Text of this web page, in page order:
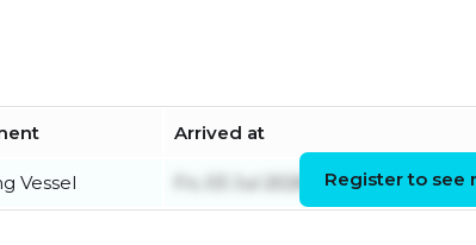
Arrived at
Vessel Fri, 03 Jul 2026 21:39:30 UTC
Register to see